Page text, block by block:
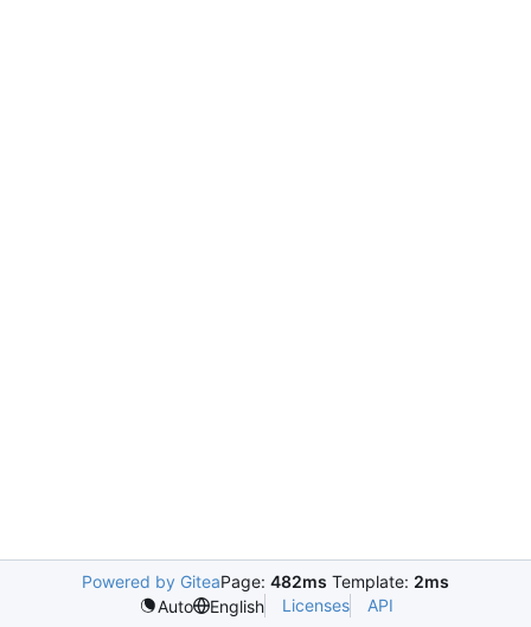
Powered by GiteaPage: 482ms Template: 2ms
Auto
English Licenses API